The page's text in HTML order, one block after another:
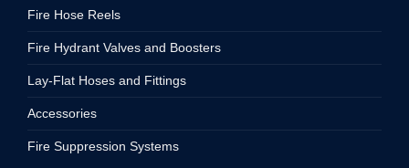
Fire Hose Reels
Fire Hydrant Valves and Boosters
Lay-Flat Hoses and Fittings
Accessories
Fire Suppression Systems